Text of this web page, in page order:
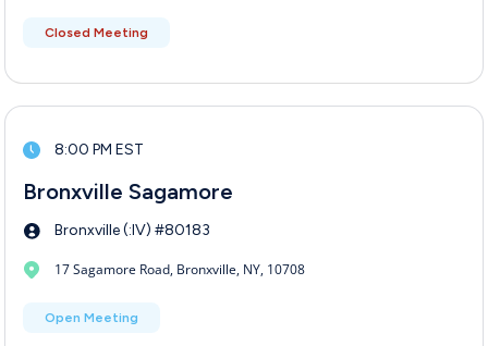
Closed Meeting
8:00 PM EST
Bronxville Sagamore
Bronxville (:IV) #80183
17 Sagamore Road, Bronxville, NY, 10708
Open Meeting